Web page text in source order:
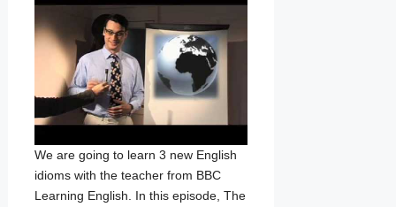
We are going to learn 3 new English
idioms with the teacher from BBC
Learning English. In this episode, The